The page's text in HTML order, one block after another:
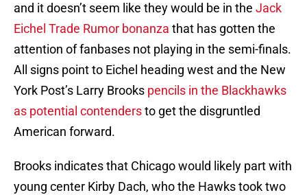
and it doesn’t seem like they would be in the Jack
Eichel Trade Rumor bonanza that has gotten the
attention of fanbases not playing in the semi-finals.
All signs point to Eichel heading west and the New
York Post’s Larry Brooks pencils in the Blackhawks
as potential contendersto get the disgruntled
American forward.
Brooks indicates that Chicago would likely part with
young center Kirby Dach, who the Hawks took two